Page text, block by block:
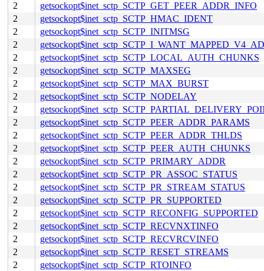
2
getsockopt$inet_sctp_SCTP_GET_PEER_ADDR_INFO
2
getsockopt$inet_sctp_SCTP_HMAC_IDENT
2
getsockopt$inet_sctp_SCTP_INITMSG
2
2
getsockopt$inet_sctp_SCTP_LOCAL_AUTH_CHUNKS
2
getsockopt$inet_sctp_SCTP_MAXSEG
2
getsockopt$inet_sctp_SCTP_MAX_BURST
2
getsockopt$inet_sctp_SCTP_NODELAY
2
2
getsockopt$inet_sctp_SCTP_PEER_ADDR_PARAMS
2
getsockopt$inet_sctp_SCTP_PEER_ADDR_THLDS
2
getsockopt$inet_sctp_SCTP_PEER_AUTH_CHUNKS
2
getsockopt$inet_sctp_SCTP_PRIMARY_ADDR
2
getsockopt$inet_sctp_SCTP_PR_ASSOC_STATUS
2
getsockopt$inet_sctp_SCTP_PR_STREAM_STATUS
2
getsockopt$inet_sctp_SCTP_PR_SUPPORTED
2
getsockopt$inet_sctp_SCTP_RECONFIG_SUPPORTED
2
getsockopt$inet_sctp_SCTP_RECVNXTINFO
2
getsockopt$inet_sctp_SCTP_RECVRCVINFO
2
getsockopt$inet_sctp_SCTP_RESET_STREAMS
2
getsockopt$inet_sctp_SCTP_RTOINFO